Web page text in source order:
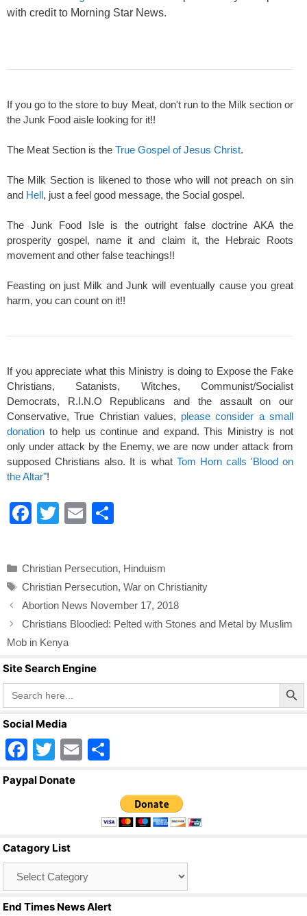
with credit to Morning Star News.
If you go to the store to buy Meat, don't run to the Milk section or
the Junk Food aisle looking for it!!
The Meat Section is the True Gospel of Jesus Christ.
The Milk Section is likened to those who will not preach on sin
and Hell, just a feel good message, the Social gospel.
The Junk Food Isle is the outright false doctrine AKA the
prosperity gospel, name it and claim it, the Hebraic Roots
movement and other false teachings!!
Feasting on just Milk and Junk will eventually cause you great
harm, you can count on it!!
If you appreciate what this Ministry is doing to Expose the Fake
Christians, Satanists, Witches, Communist/Socialist
Democrats, R.I.N.O Republicans and the assault on our
Conservative, True Christian values, please consider a small
donation to help us continue and expand. This Ministry is not
only under attack by the Enemy, we are now under attack from
supposed Christians also. It is what Tom Horn calls 'Blood on
the Altar"!
F
e
b
o
o
k
T
er
E
e
Categories
Christian Persecution, Hinduism
Tags
Christian Persecution, War on Christianity
Abortion News November 17, 2018
Christians Bloodied: Pelted with Stones and Metal by Muslim
Mob in Kenya
Site Search Engine
Search
for:
Search Button
Social Media
F
a
o
o
k
T
wi
E
ar
e
Paypal Donate
Catagory List
End Times News Alert